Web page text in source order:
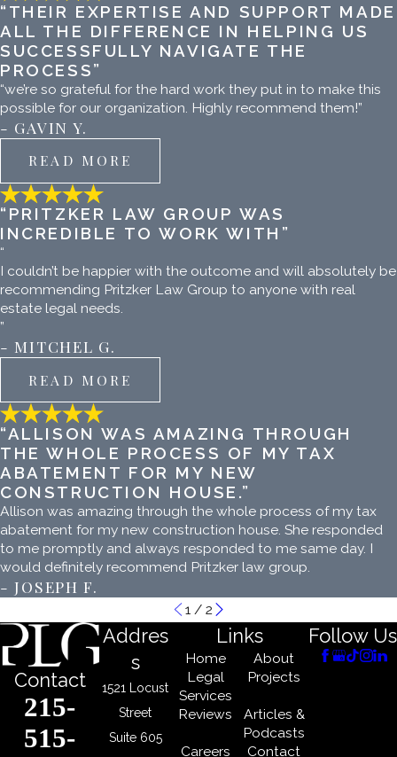
“THEIR EXPERTISE AND SUPPORT MADE
ALL THE DIFFERENCE IN HELPING US
SUCCESSFULLY NAVIGATE THE
PROCESS”
“we’re so grateful for the hard work they put in to make this
possible for our organization. Highly recommend them!”
- GAVIN Y.
READ MORE
“PRITZKER LAW GROUP WAS
INCREDIBLE TO WORK WITH”
“
I couldn’t be happier with the outcome and will absolutely be
recommending Pritzker Law Group to anyone with real
estate legal needs.
”
- MITCHEL G.
READ MORE
“ALLISON WAS AMAZING THROUGH
THE WHOLE PROCESS OF MY TAX
ABATEMENT FOR MY NEW
CONSTRUCTION HOUSE.”
Allison was amazing through the whole process of my tax
abatement for my new construction house. She responded
to me promptly and always responded to me same day. I
would definitely recommend Pritzker law group.
- JOSEPH F.
1 / 2
Contact
215-
515-
Addres
s
1521 Locust
Street
Suite 605
Links
Home
About
Legal
Services
Projects
Reviews
Articles &
Podcasts
Careers
Contact
Follow Us